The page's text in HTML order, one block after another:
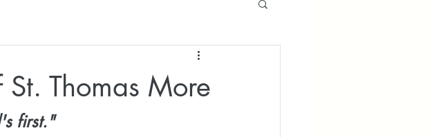
Thomas More
first."